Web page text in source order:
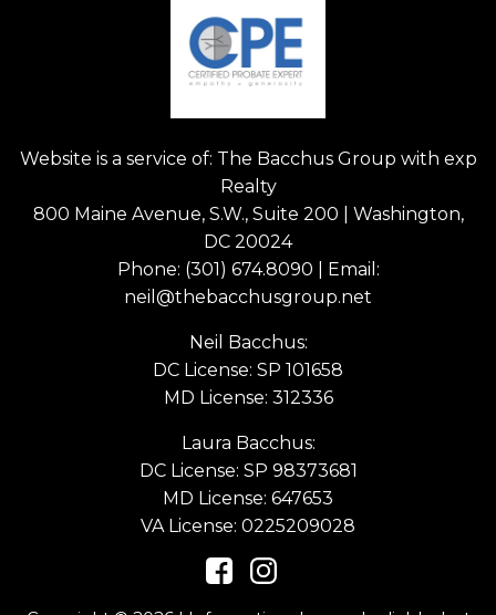
Website is a service of: The Bacchus Group with exp
Realty
800 Maine Avenue, S.W., Suite 200 | Washington,
DC 20024
Phone: (301) 674.8090 | Email:
neil@thebacchusgroup.net
Neil Bacchus:
DC License: SP 101658
MD License: 312336
Laura Bacchus:
DC License: SP 98373681
MD License: 647653
VA License: 0225209028